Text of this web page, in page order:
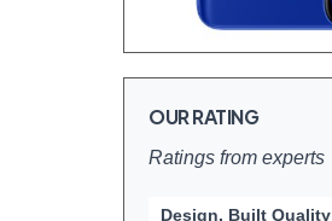
OUR RATING
Ratings from experts
Design, Built Quality